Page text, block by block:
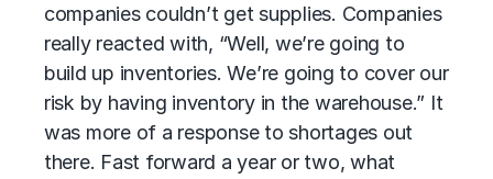
companies couldn’t get supplies. Companies
really reacted with, “Well, we’re going to
build up inventories. We’re going to cover our
risk by having inventory in the warehouse.” It
was more of a response to shortages out
there. Fast forward a year or two, what